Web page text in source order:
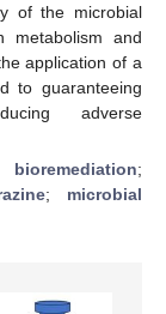
of the microbial
metabolism and
application of a
to guaranteeing
adverse
bioremediation;
; microbial